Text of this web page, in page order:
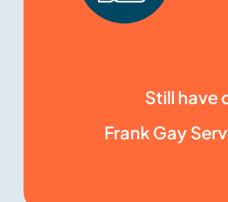
Still have
Frank Gay